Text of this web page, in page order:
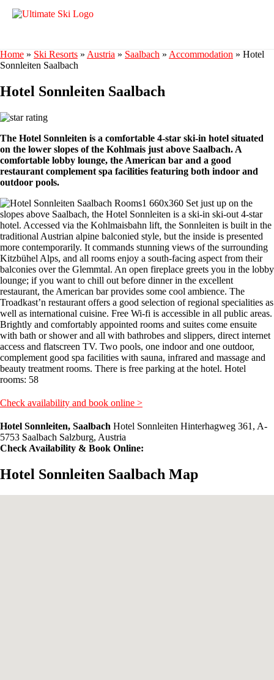
Home » Ski Resorts » Austria » Saalbach » Accommodation » Hotel
Sonnleiten Saalbach
Hotel Sonnleiten Saalbach
The Hotel Sonnleiten is a comfortable 4-star ski-in hotel situated
on the lower slopes of the Kohlmais just above Saalbach. A
comfortable lobby lounge, the American bar and a good
restaurant complement spa facilities featuring both indoor and
outdoor pools.
Set just up on the
slopes above Saalbach, the Hotel Sonnleiten is a ski-in ski-out 4-star
hotel. Accessed via the Kohlmaisbahn lift, the Sonnleiten is built in the
traditional Austrian alpine balconied style, but the inside is presented
more contemporarily. It commands stunning views of the surrounding
Kitzbühel Alps, and all rooms enjoy a south-facing aspect from their
balconies over the Glemmtal. An open fireplace greets you in the lobby
lounge; if you want to chill out before dinner in the excellent
restaurant, the American bar provides some cool ambience. The
Troadkast’n restaurant offers a good selection of regional specialities as
well as international cuisine. Free Wi-fi is accessible in all public areas.
Brightly and comfortably appointed rooms and suites come ensuite
with bath or shower and all with bathrobes and slippers, direct internet
access and flatscreen TV. Two pools, one indoor and one outdoor,
complement good spa facilities with sauna, infrared and massage and
beauty treatment rooms. There is free parking at the hotel. Hotel
rooms: 58
Check availability and book online >
Hotel Sonnleiten, Saalbach Hotel Sonnleiten Hinterhagweg 361, A-
5753 Saalbach Salzburg, Austria
Check Availability & Book Online:
Hotel Sonnleiten Saalbach Map